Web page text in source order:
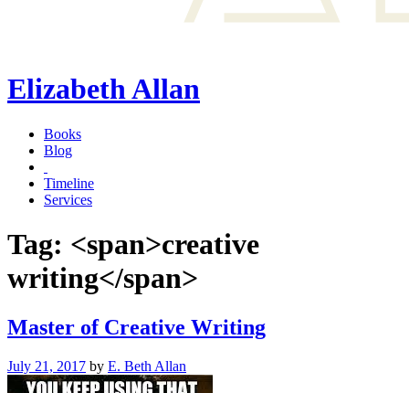
Elizabeth Allan
Books
Blog
Timeline
Services
Tag: <span>creative
writing</span>
Master of Creative Writing
Posted
July 21, 2017 by E. Beth Allan